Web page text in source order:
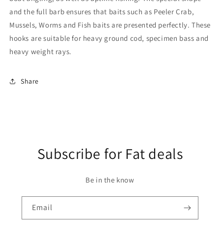
and the full barb ensures that baits such as Peeler Crab,
Mussels, Worms and Fish baits are presented perfectly. These
hooks are suitable for heavy ground cod, specimen bass and
heavy weight rays.
Share
Subscribe for Fat deals
Be in the know
Email